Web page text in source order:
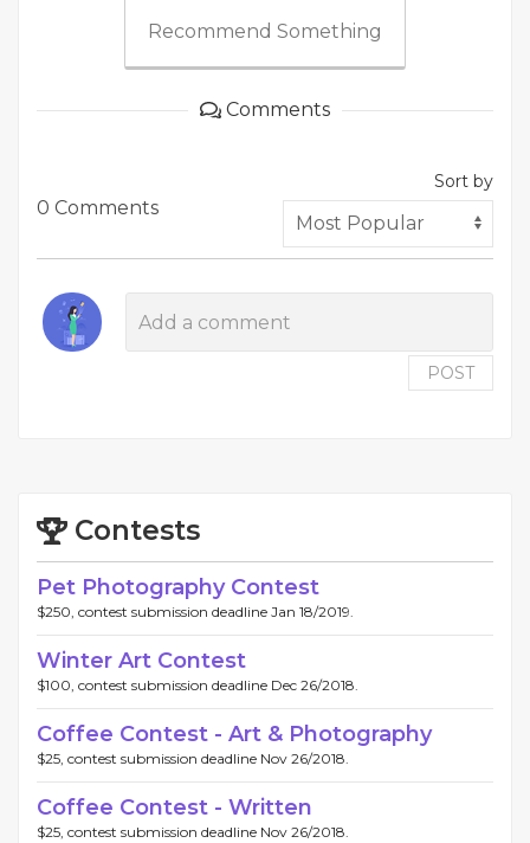
Recommend Something
Comments
0 Comments
Sort by
POST
Contests
Pet Photography Contest
$250, contest submission deadline Jan 18/2019.
Winter Art Contest
$100, contest submission deadline Dec 26/2018.
Coffee Contest - Art & Photography
$25, contest submission deadline Nov 26/2018.
Coffee Contest - Written
$25, contest submission deadline Nov 26/2018.